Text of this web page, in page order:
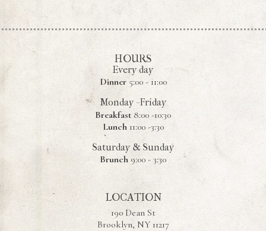
HOURS
Every day
Dinner5:00 - 11:00
Monday - Friday
Breakfast 8:00 -10:30
Lunch11:00 -3:30
Saturday & Sunday
Brunch 9:00 - 3:30
LOCATION
190 Dean St
Brooklyn, NY 11217